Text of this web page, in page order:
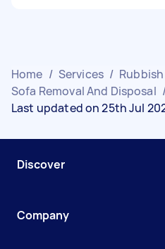
Home / Services /
Sofa Removal And Disposal
Last updated on 25th Jul
Discover
Company